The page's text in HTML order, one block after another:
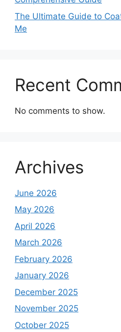
The Ultimate Guide to
Me
Recent
No comments to show.
Archives
June 2026
May 2026
April 2026
March 2026
February 2026
January 2026
December 2025
November 2025
October 2025